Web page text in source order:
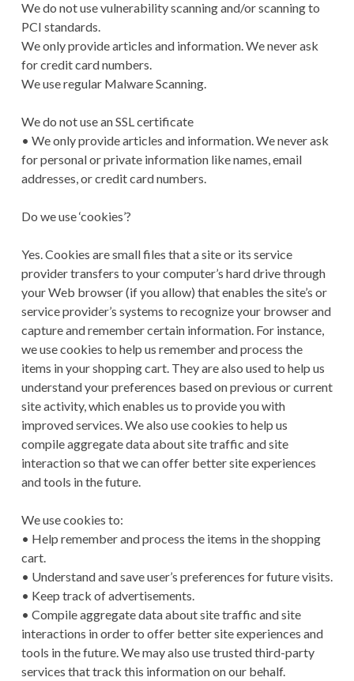
We do not use vulnerability scanning and/or scanning to
PCI standards.
We only provide articles and information. We never ask
for credit card numbers.
We use regular Malware Scanning.
We do not use an SSL certificate
• We only provide articles and information. We never ask
for personal or private information like names, email
addresses, or credit card numbers.
Do we use ‘cookies’?
Yes. Cookies are small files that a site or its service
provider transfers to your computer’s hard drive through
your Web browser (if you allow) that enables the site’s or
service provider’s systems to recognize your browser and
capture and remember certain information. For instance,
we use cookies to help us remember and process the
items in your shopping cart. They are also used to help us
understand your preferences based on previous or current
site activity, which enables us to provide you with
improved services. We also use cookies to help us
compile aggregate data about site traffic and site
interaction so that we can offer better site experiences
and tools in the future.
We use cookies to:
• Help remember and process the items in the shopping
cart.
• Understand and save user’s preferences for future visits.
• Keep track of advertisements.
• Compile aggregate data about site traffic and site
interactions in order to offer better site experiences and
tools in the future. We may also use trusted third-party
services that track this information on our behalf.